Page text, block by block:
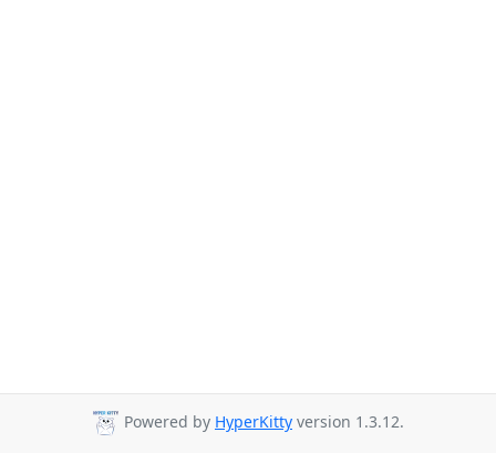
Powered by HyperKitty version 1.3.12.